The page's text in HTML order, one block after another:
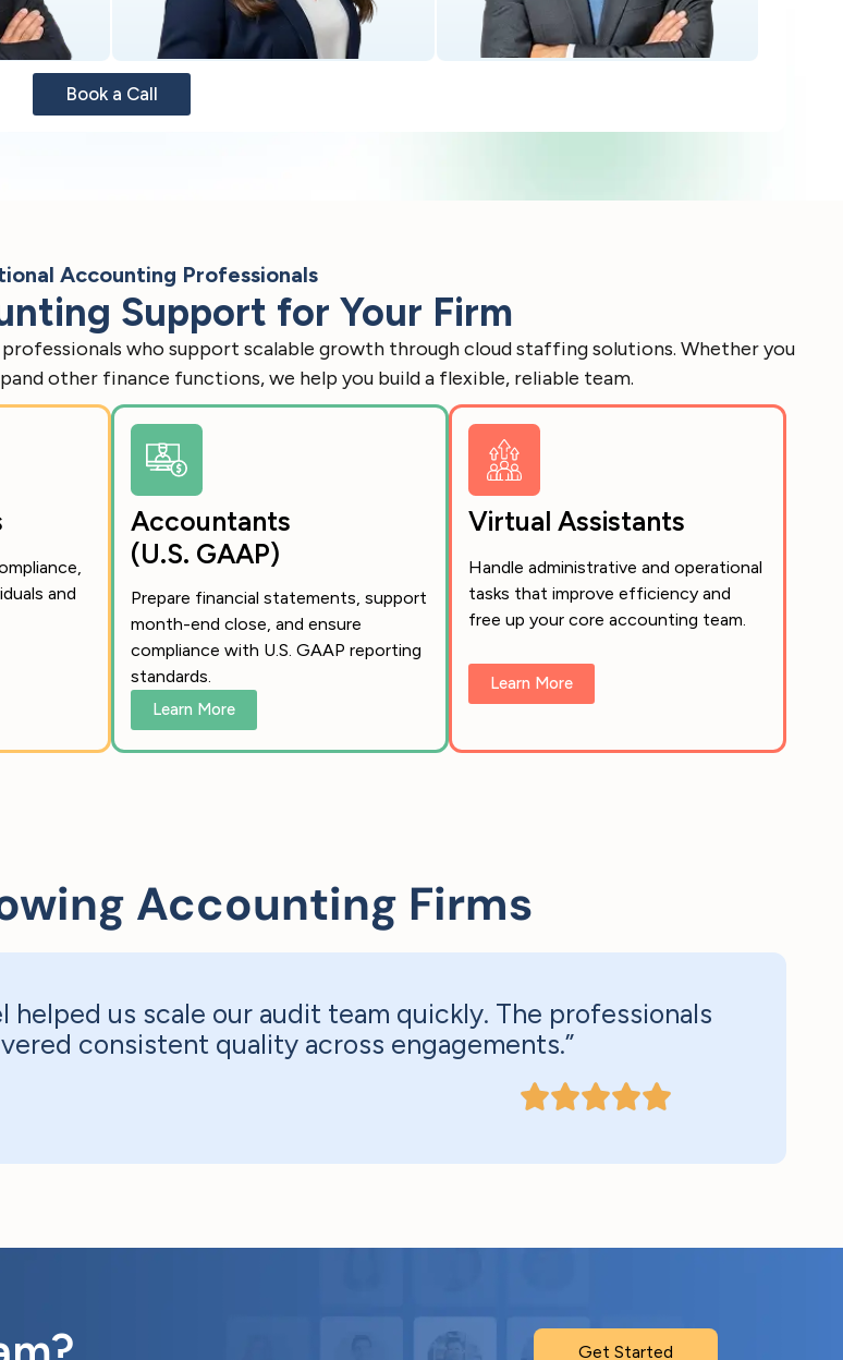
Book a Call
Accounting Professionals
Support for Your Firm
who support scalable growth through cloud staffing solutions. Whether you
other finance functions, we help you build a flexible, reliable team.
and
Accountants
(U.S. GAAP)
Prepare financial statements, support
month-end close, and ensure
compliance with U.S. GAAP reporting
standards.
Learn More
Virtual Assistants
Handle administrative and operational
tasks that improve efficiency and
free up your core accounting team.
Learn More
Accounting Firms
us scale our audit team quickly. The professionals
consistent quality across engagements.”
Get Started